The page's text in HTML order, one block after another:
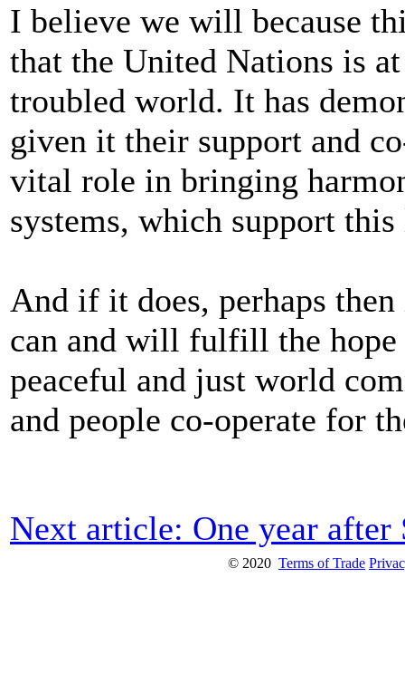
I believe we will because
that the United Nations is
troubled world. It has
given it their support and
vital role in bringing
systems, which support
And if it does, perhaps
can and will fulfill the hope
peaceful and just world
and people co-operate for
Next article: One year
© 2020 Terms of Trade